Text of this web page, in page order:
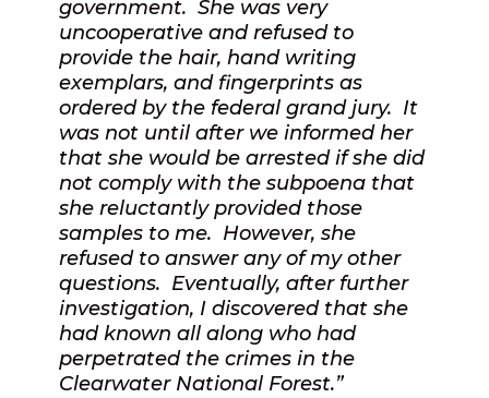
government. She was very
uncooperative and refused to
provide the hair, hand writing
exemplars, and fingerprints as
ordered by the federal grand jury. It
was not until after we informed her
that she would be arrested if she did
not comply with the subpoena that
she reluctantly provided those
samples to me. However, she
refused to answer any of my other
questions. Eventually, after further
investigation, I discovered that she
had known all along who had
perpetrated the crimes in the
Clearwater National Forest.”